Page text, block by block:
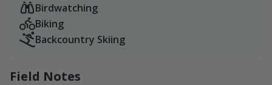
Birdwatching
Biking
Backcountry Skiing
Field Notes